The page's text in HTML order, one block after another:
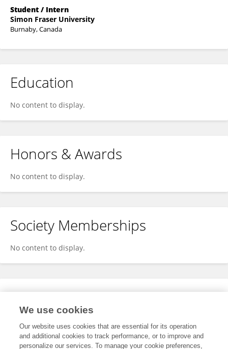
Student / Intern
Simon Fraser University
Burnaby, Canada
Education
No content to display.
Honors & Awards
No content to display.
Society Memberships
No content to display.
Expertise
We use cookies
Our website uses cookies that are essential for its operation
and additional cookies to track performance, or to improve and
personalize our services. To manage your cookie preferences,